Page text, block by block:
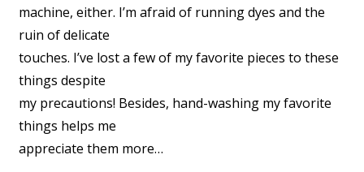
machine, either. I’m afraid of running dyes and the
ruin of delicate
touches. I’ve lost a few of my favorite pieces to these
things despite
my precautions! Besides, hand-washing my favorite
things helps me
appreciate them more…